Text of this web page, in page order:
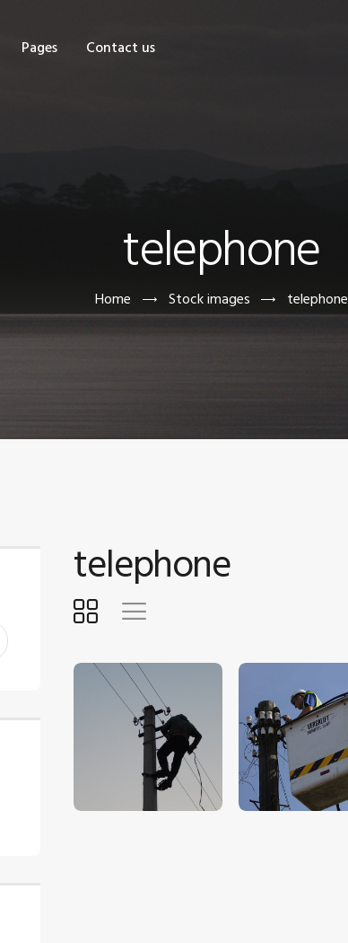
Pages Contact us
telephone
Home Stock images telephone
telephone
$ 500